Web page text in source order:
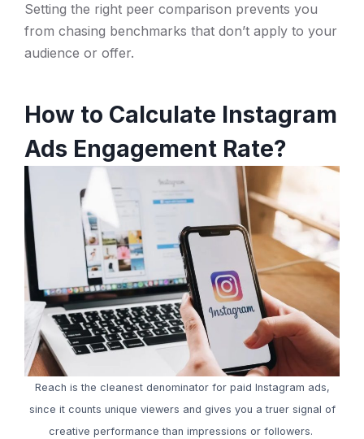
Setting the right peer comparison prevents you
from chasing benchmarks that don’t apply to your
audience or offer.
How to Calculate Instagram
Ads Engagement Rate?
Reach is the cleanest denominator for paid Instagram ads,
since it counts unique viewers and gives you a truer signal of
creative performance than impressions or followers.